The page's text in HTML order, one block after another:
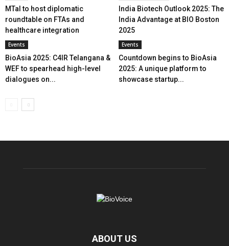
MTaI to host diplomatic
roundtable on FTAs and
healthcare integration
India Biotech Outlook 2025: The
India Advantage at BIO Boston
2025
Events
BioAsia 2025: C4IR Telangana &
WEF to spearhead high-level
dialogues on...
Events
Countdown begins to BioAsia
2025: A unique platform to
showcase startup...
ABOUT US